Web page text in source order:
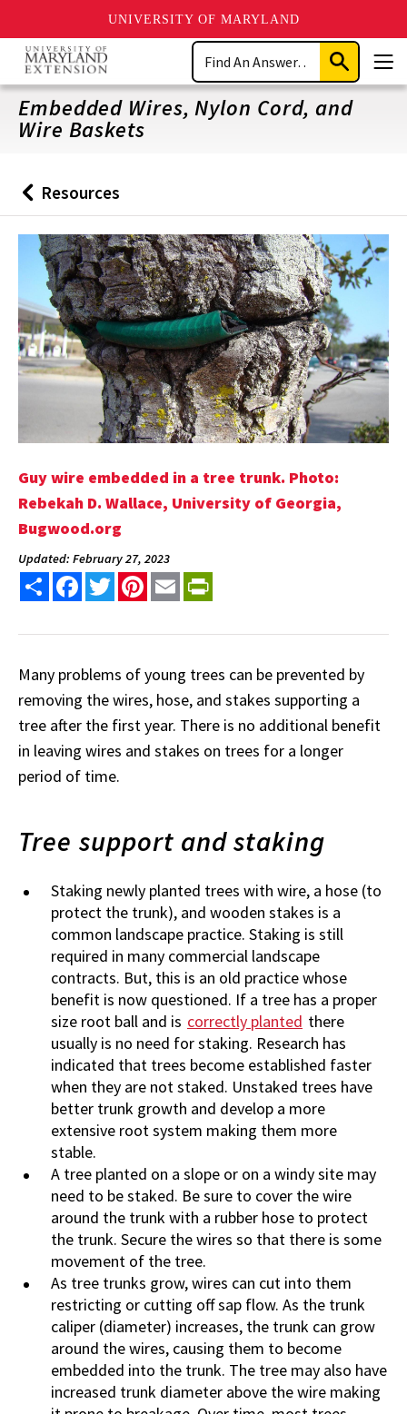
UNIVERSITY OF MARYLAND
Skip
main
content
Search
Submit
Search
Embedded Wires, Nylon Cord, and
Wire Baskets
Back
to
Resources
Guy wire embedded in a tree trunk. Photo:
Rebekah D. Wallace, University of Georgia,
Bugwood.org
Updated: February 27, 2023
Share FacebookTwitterPinterest
Email
Many problems of young trees can be prevented by
removing the wires, hose, and stakes supporting a
tree after the first year. There is no additional benefit
in leaving wires and stakes on trees for a longer
period of time.
Tree support and staking
Staking newly planted trees with wire, a hose (to
protect the trunk), and wooden stakes is a
common landscape practice. Staking is still
required in many commercial landscape
contracts. But, this is an old practice whose
benefit is now questioned. If a tree has a proper
size root ball and is correctly planted there
usually is no need for staking. Research has
indicated that trees become established faster
when they are not staked. Unstaked trees have
better trunk growth and develop a more
extensive root system making them more
stable.
A tree planted on a slope or on a windy site may
need to be staked. Be sure to cover the wire
around the trunk with a rubber hose to protect
the trunk. Secure the wires so that there is some
movement of the tree.
As tree trunks grow, wires can cut into them
restricting or cutting off sap flow. As the trunk
caliper (diameter) increases, the trunk can grow
around the wires, causing them to become
embedded into the trunk. The tree may also have
increased trunk diameter above the wire making